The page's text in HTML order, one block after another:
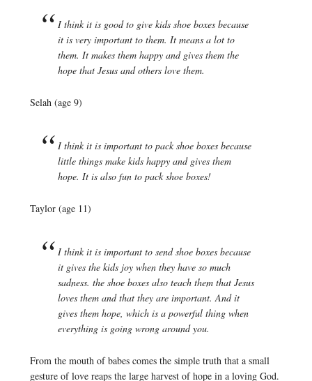
I think it is good to give kids shoe boxes because
it is very important to them. It means a lot to
them. It makes them happy and gives them the
hope that Jesus and others love them.
Selah (age 9)
I think it is important to pack shoe boxes because
little things make kids happy and gives them
hope. It is also fun to pack shoe boxes!
Taylor (age 11)
I think it is important to send shoe boxes because
it gives the kids joy when they have so much
sadness. the shoe boxes also teach them that Jesus
loves them and that they are important. And it
gives them hope, which is a powerful thing when
everything is going wrong around you.
From the mouth of babes comes the simple truth that a small
gesture of love reaps the large harvest of hope in a loving God.